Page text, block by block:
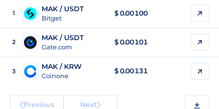
1 MAK / USDT
Bitget
$0.00100
2 MAK / USDT
Gate.com
$0.00101
3
MAK / KRW
Coinone
$0.00131
Previous Next